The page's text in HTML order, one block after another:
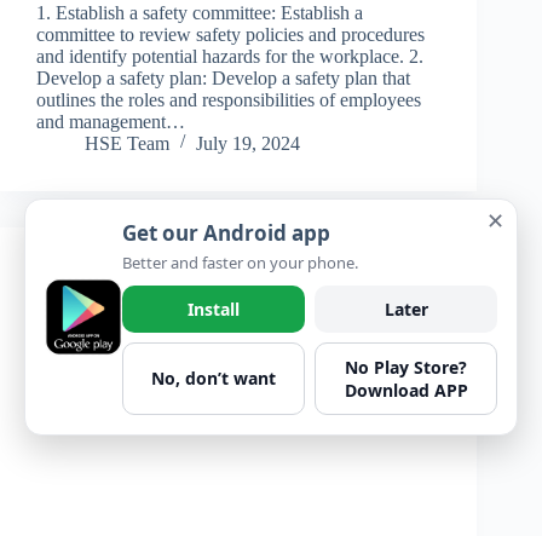
1. Establish a safety committee: Establish a
committee to review safety policies and procedures
and identify potential hazards for the workplace. 2.
Develop a safety plan: Develop a safety plan that
outlines the roles and responsibilities of employees
and management…
HSE Team
July 19, 2024
Learning,Questions & Answers,Questions
and Answers
A Career in HSE (Health, Safety, and Environment)
✕
Get our Android app
Better and faster on your phone.
Install Later
No, don’t want
No Play Store?
Download APP